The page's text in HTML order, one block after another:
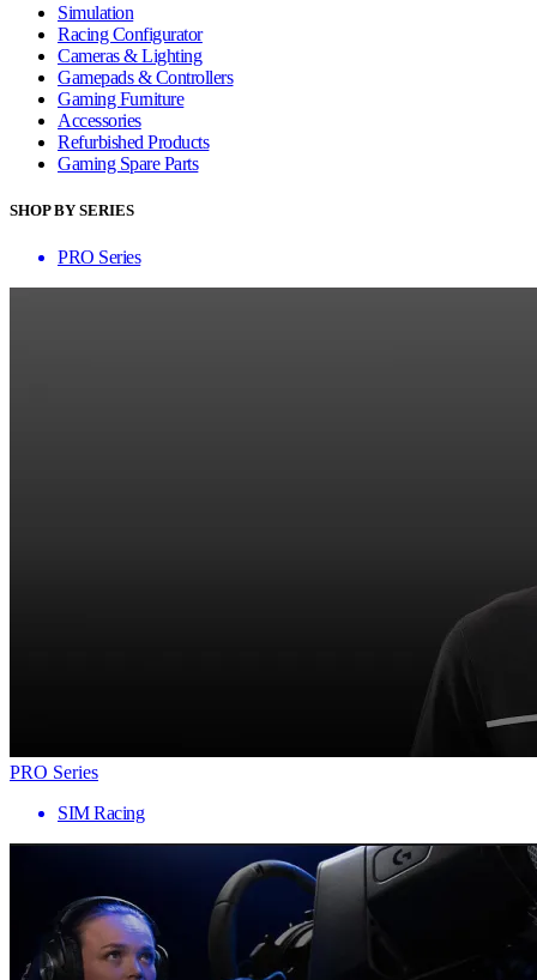
Simulation
Racing Configurator
Cameras & Lighting
Gamepads & Controllers
Gaming Furniture
Accessories
Refurbished Products
Gaming Spare Parts
SHOP BY SERIES
PRO Series
PRO Series
SIM Racing